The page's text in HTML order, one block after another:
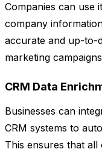
Companies can use
company
accurate and up-to-
marketing
CRM Data
Businesses can
CRM systems to
This ensures that